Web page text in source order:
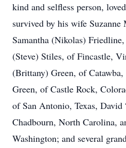
kind and selfless person,
survived by his wife Suzanne
Samantha (Nikolas)
(Steve) Stiles, of Fincastle,
(Brittany) Green, of
Green, of Castle Rock,
of San Antonio, Texas,
Chadbourn, North Carolina,
Washington; and several